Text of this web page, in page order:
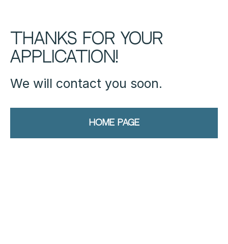
Thanks for your
application!
We will contact you soon.
Home page